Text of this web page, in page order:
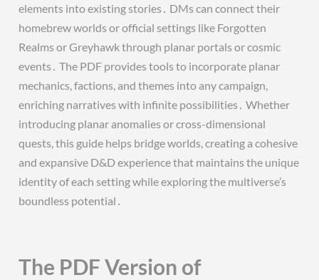
elements into existing stories․ DMs can connect their
homebrew worlds or official settings like Forgotten
Realms or Greyhawk through planar portals or cosmic
events․ The PDF provides tools to incorporate planar
mechanics, factions, and themes into any campaign,
enriching narratives with infinite possibilities․ Whether
introducing planar anomalies or cross-dimensional
quests, this guide helps bridge worlds, creating a cohesive
and expansive D&D experience that maintains the unique
identity of each setting while exploring the multiverse’s
boundless potential․
The PDF Version of